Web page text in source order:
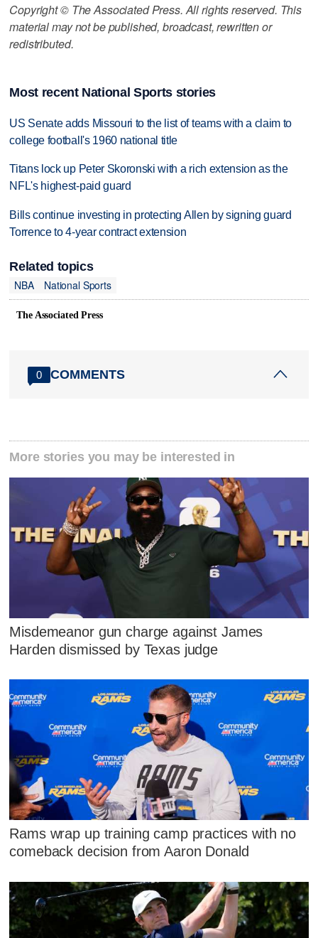
Copyright © The Associated Press. All rights reserved. This
material may not be published, broadcast, rewritten or
redistributed.
Most recent National Sports stories
US Senate adds Missouri to the list of teams with a claim to
college football's 1960 national title
Titans lock up Peter Skoronski with a rich extension as the
NFL's highest-paid guard
Bills continue investing in protecting Allen by signing guard
Torrence to 4-year contract extension
Related topics
NBA
National Sports
The Associated Press
0 COMMENTS
More stories you may be interested in
Misdemeanor gun charge against James
Harden dismissed by Texas judge
Rams wrap up training camp practices with no
comeback decision from Aaron Donald